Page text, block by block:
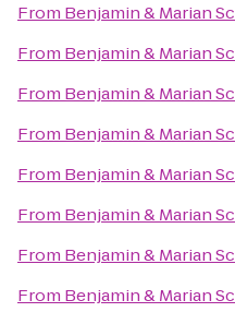
From Benjamin & Marian
From Benjamin & Marian
From Benjamin & Marian
From Benjamin & Marian
From Benjamin & Marian
From Benjamin & Marian
From Benjamin & Marian
From Benjamin & Marian